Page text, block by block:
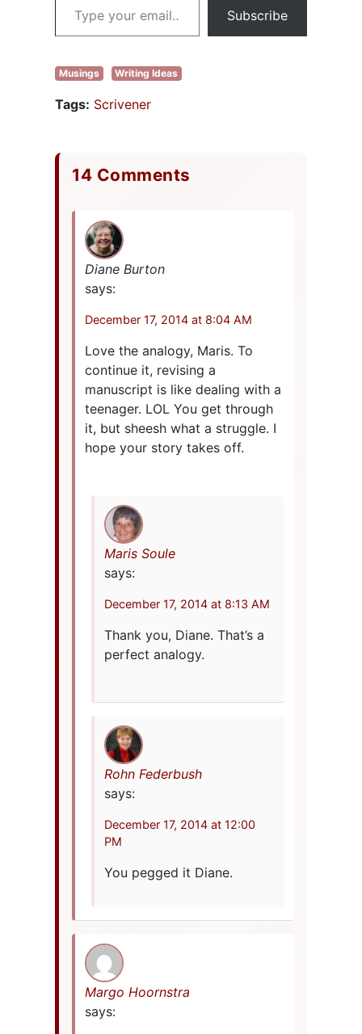
Subscribe
Musings Writing Ideas
Tags: Scrivener
14 Comments
Diane Burton
says:
December 17, 2014 at 8:04 AM
Love the analogy, Maris. To
continue it, revising a
manuscript is like dealing with a
teenager. LOL You get through
it, but sheesh what a struggle. I
hope your story takes off.
Maris Soule
says:
December 17, 2014 at 8:13 AM
Thank you, Diane. That’s a
perfect analogy.
Rohn Federbush
says:
December 17, 2014 at 12:00
PM
You pegged it Diane.
Margo Hoornstra
says: